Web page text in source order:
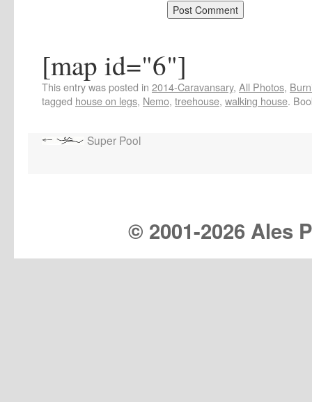
[map id="6"]
This entry was posted in 2014-Caravansary, All Photos,
tagged house on legs, Nemo, treehouse, walking house.
Super Pool
© 2001-2026 Ales